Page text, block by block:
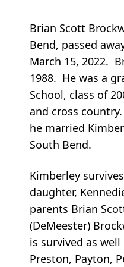
Brian Scott
Bend, passed
March 15, 2022.
1988. He was a
School, class of
and cross
he married
South Bend.
Kimberley
daughter,
parents Brian
(DeMeester)
is survived as
Preston, Payton,